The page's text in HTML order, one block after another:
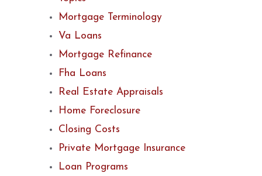
Mortgage Terminology
Va Loans
Mortgage Refinance
Fha Loans
Real Estate Appraisals
Home Foreclosure
Closing Costs
Private Mortgage Insurance
Loan Programs